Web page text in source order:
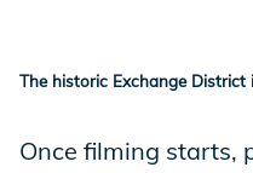
The historic Exchange
Once filming starts,